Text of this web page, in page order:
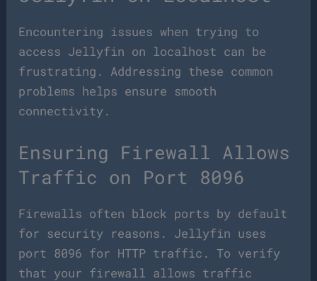
Encountering issues when trying to
access Jellyfin on localhost can be
frustrating. Addressing these common
problems helps ensure smooth
connectivity.
Ensuring Firewall Allows
Traffic on Port 8096
Firewalls often block ports by default
for security reasons. Jellyfin uses
port 8096 for HTTP traffic. To verify
that your firewall allows traffic